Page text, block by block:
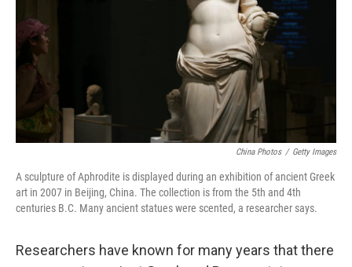
China Photos / Getty Images
A sculpture of Aphrodite is displayed during an exhibition of ancient Greek
art in 2007 in Beijing, China. The collection is from the 5th and 4th
centuries B.C. Many ancient statues were scented, a researcher says.
Researchers have known for many years that there